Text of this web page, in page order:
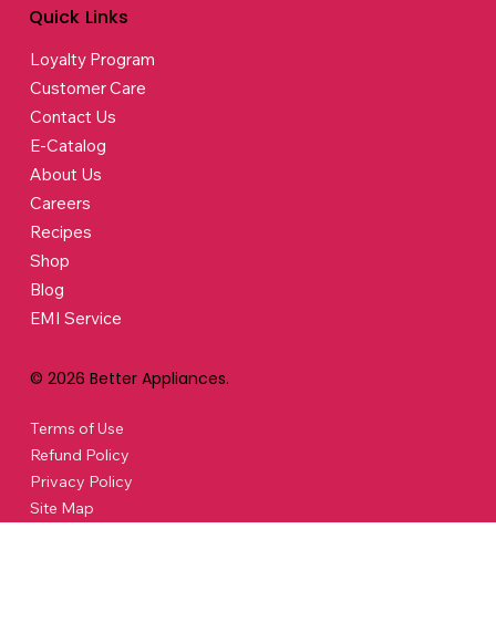
Quick Links
Loyalty Program
Customer Care
Contact Us
E-Catalog
About Us
Careers
Recipes
Shop
Blog
EMI Service
© 2026 Better Appliances.
Terms of Use
Refund Policy
Privacy Policy
Site Map